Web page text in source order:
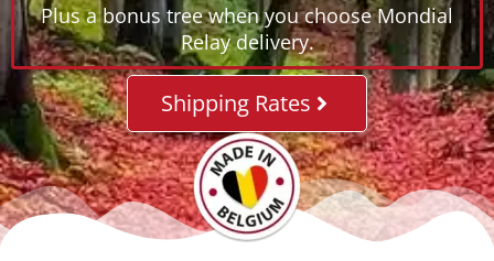
Plus a bonus tree when you choose Mondial
Relay delivery.
Shipping Rates